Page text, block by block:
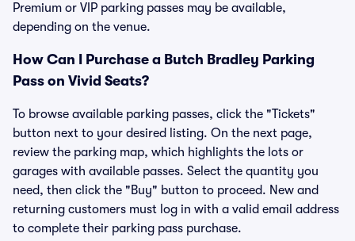
Premium or VIP parking passes may be available,
depending on the venue.
How Can I Purchase a Butch Bradley Parking
Pass on Vivid Seats?
To browse available parking passes, click the "Tickets"
button next to your desired listing. On the next page,
review the parking map, which highlights the lots or
garages with available passes. Select the quantity you
need, then click the "Buy" button to proceed. New and
returning customers must log in with a valid email address
to complete their parking pass purchase.